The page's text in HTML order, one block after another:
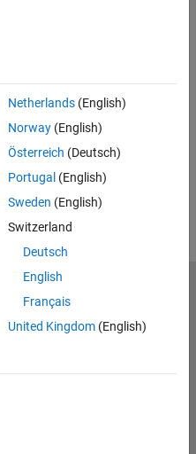
Netherlands(English)
Norway(English)
Österreich (Deutsch)
Portugal (English)
Sweden (English)
Switzerland
Deutsch
English
Français
United Kingdom(English)
science